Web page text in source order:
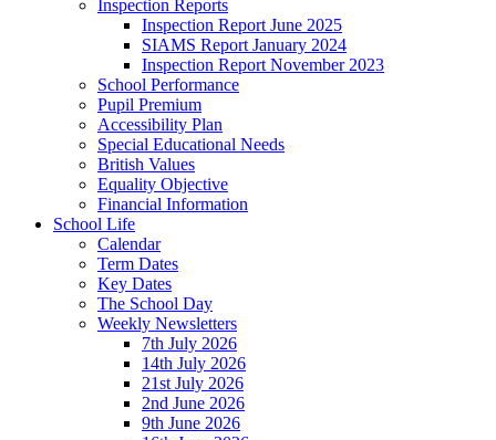
Inspection Reports
Inspection Report June 2025
SIAMS Report January 2024
Inspection Report November 2023
School Performance
Pupil Premium
Accessibility Plan
Special Educational Needs
British Values
Equality Objective
Financial Information
School Life
Calendar
Term Dates
Key Dates
The School Day
Weekly Newsletters
7th July 2026
14th July 2026
21st July 2026
2nd June 2026
9th June 2026